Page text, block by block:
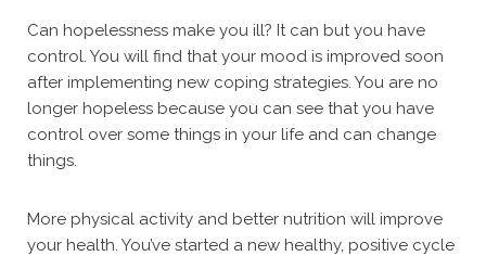
Can hopelessness make you ill? It can but you have
control. You will find that your mood is improved soon
after implementing new coping strategies. You are no
longer hopeless because you can see that you have
control over some things in your life and can change
things.
More physical activity and better nutrition will improve
your health. You’ve started a new healthy, positive cycle